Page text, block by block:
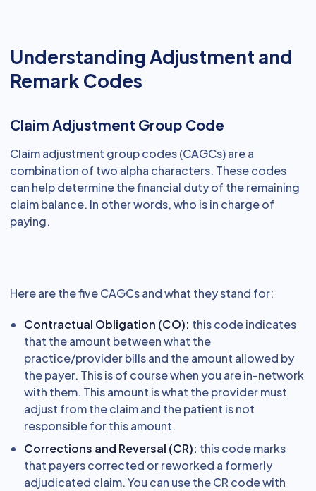
Understanding Adjustment and
Remark Codes
Claim Adjustment Group Code
Claim adjustment group codes (CAGCs) are a
combination of two alpha characters. These codes
can help determine the financial duty of the remaining
claim balance. In other words, who is in charge of
paying.
Here are the five CAGCs and what they stand for:
Contractual Obligation (CO): this code indicates
that the amount between what the
practice/provider bills and the amount allowed by
the payer. This is of course when you are in-network
with them. This amount is what the provider must
adjust from the claim and the patient is not
responsible for this amount.
Corrections and Reversal (CR): this code marks
that payers corrected or reworked a formerly
adjudicated claim. You can use the CR code with